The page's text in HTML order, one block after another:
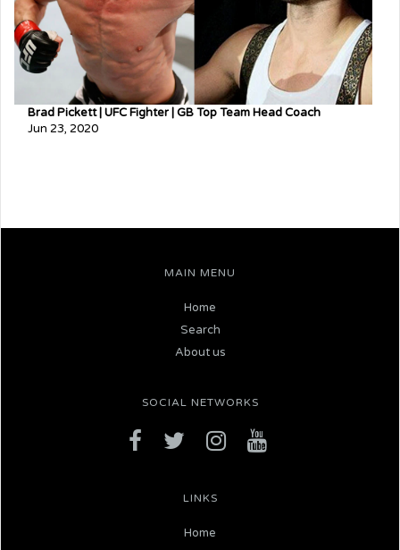
Brad Pickett | UFC Fighter | GB Top Team Head Coach
Jun 23, 2020
MAIN MENU
Home
Search
About us
SOCIAL NETWORKS
LINKS
Home